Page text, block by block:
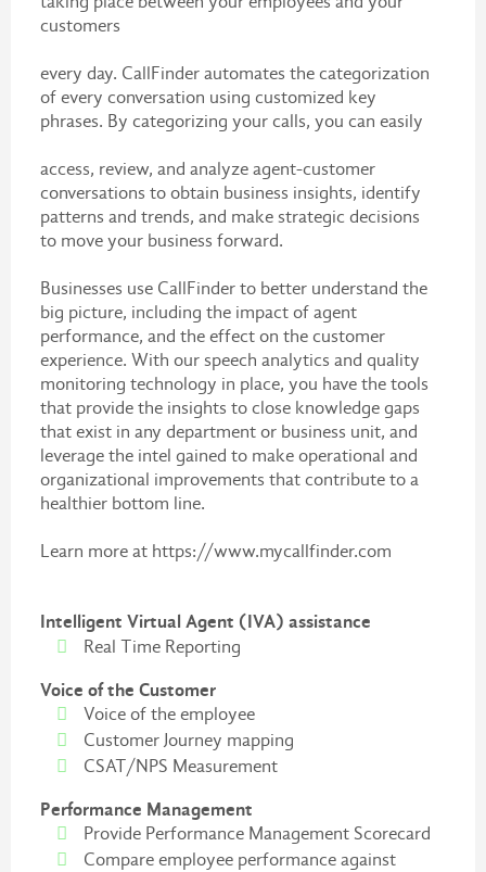
customers
every day. CallFinder automates the categorization
of every conversation using customized key
phrases. By categorizing your calls, you can easily
access, review, and analyze agent-customer
conversations to obtain business insights, identify
patterns and trends, and make strategic decisions
to move your business forward.
Businesses use CallFinder to better understand the
big picture, including the impact of agent
performance, and the effect on the customer
experience. With our speech analytics and quality
monitoring technology in place, you have the tools
that provide the insights to close knowledge gaps
that exist in any department or business unit, and
leverage the intel gained to make operational and
organizational improvements that contribute to a
healthier bottom line.
Learn more at https://www.mycallfinder.com
Intelligent Virtual Agent (IVA) assistance
Real Time Reporting
Voice of the Customer
Voice of the employee
Customer Journey mapping
CSAT/NPS Measurement
Performance Management
Provide Performance Management Scorecard
Compare employee performance against